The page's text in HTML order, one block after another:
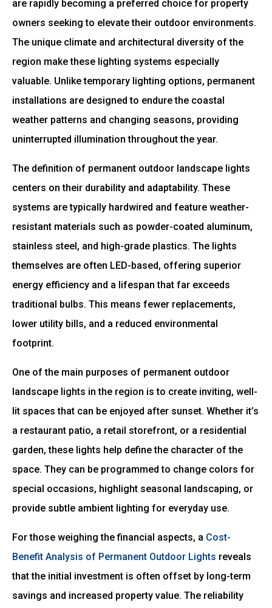
are rapidly becoming a preferred choice for property
owners seeking to elevate their outdoor environments.
The unique climate and architectural diversity of the
region make these lighting systems especially
valuable. Unlike temporary lighting options, permanent
installations are designed to endure the coastal
weather patterns and changing seasons, providing
uninterrupted illumination throughout the year.
The definition of permanent outdoor landscape lights
centers on their durability and adaptability. These
systems are typically hardwired and feature weather-
resistant materials such as powder-coated aluminum,
stainless steel, and high-grade plastics. The lights
themselves are often LED-based, offering superior
energy efficiency and a lifespan that far exceeds
traditional bulbs. This means fewer replacements,
lower utility bills, and a reduced environmental
footprint.
One of the main purposes of permanent outdoor
landscape lights in the region is to create inviting, well-
lit spaces that can be enjoyed after sunset. Whether it’s
a restaurant patio, a retail storefront, or a residential
garden, these lights help define the character of the
space. They can be programmed to change colors for
special occasions, highlight seasonal landscaping, or
provide subtle ambient lighting for everyday use.
For those weighing the financial aspects, a Cost-
Benefit Analysis of Permanent Outdoor Lights reveals
that the initial investment is often offset by long-term
savings and increased property value. The reliability